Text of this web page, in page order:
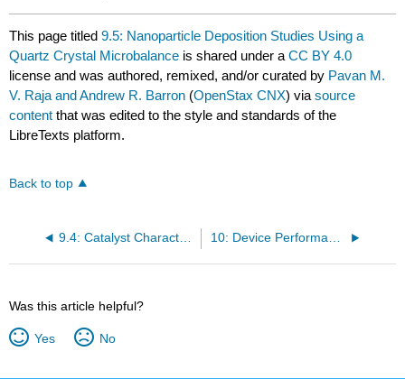
This page titled9.5: Nanoparticle Deposition Studies Using a
Quartz Crystal Microbalance is shared under aCC BY 4.0
license and was authored, remixed, and/or curated by Pavan M.
V. Raja and Andrew R. Barron (OpenStax CNX) viasource
content that was edited to the style and standards of the
LibreTexts platform.
Back to top
9.4: Catalyst Characterization Using Thermal Conductivity Detector
Was this article helpful?
Yes No